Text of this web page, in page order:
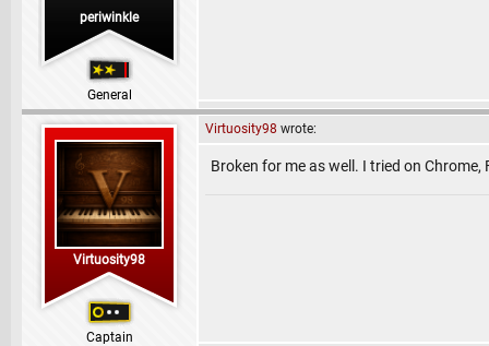
periwinkle
General
Virtuosity98
Captain
Virtuosity98 wrote:
Broken for me as well. I tried on